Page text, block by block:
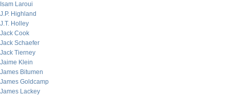
Isam Laroui
J.P. Highland
J.T. Holley
Jack Cook
Jack Schaefer
Jack Tierney
Jaime Klein
James Bitumen
James Goldcamp
James Lackey